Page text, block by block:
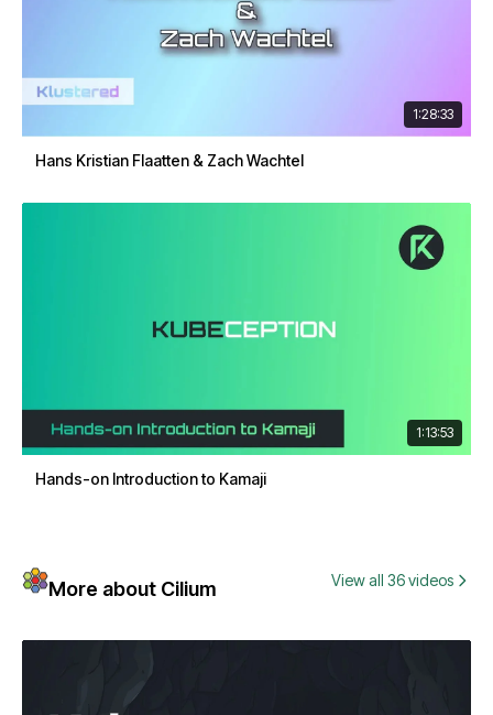
1:28:33
Hans Kristian Flaatten & Zach Wachtel
1:13:53
Hands-on Introduction to Kamaji
More about Cilium View all 36 videos